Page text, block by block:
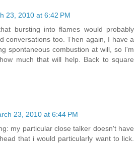
23, 2010 at 6:42 PM
bursting into flames would probably
conversations too. Then again, I have a
spontaneous combustion at will, so I'm
much that will help. Back to square
23, 2010 at 6:44 PM
my particular close talker doesn't have
that i would particularly want to lick.